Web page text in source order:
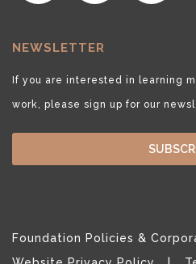
NEWSLETTER
If you are interested in learning
work, please sign up for our
Foundation Policies &